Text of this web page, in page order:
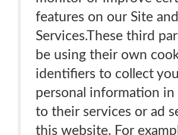
features on our Site and
Services.These third
be using their own
identifiers to collect
personal information in
to their services or ad
this website. For